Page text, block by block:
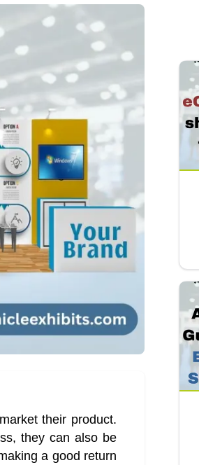
their product.
they can also be
a good return